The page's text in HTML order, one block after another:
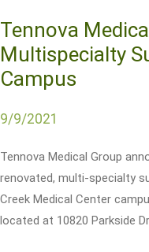
Tennova
Multispecialty
Campus
9/9/2021
Tennova Medical Group
renovated, multi-specialty
Creek Medical Center
located at 10820 Parkside